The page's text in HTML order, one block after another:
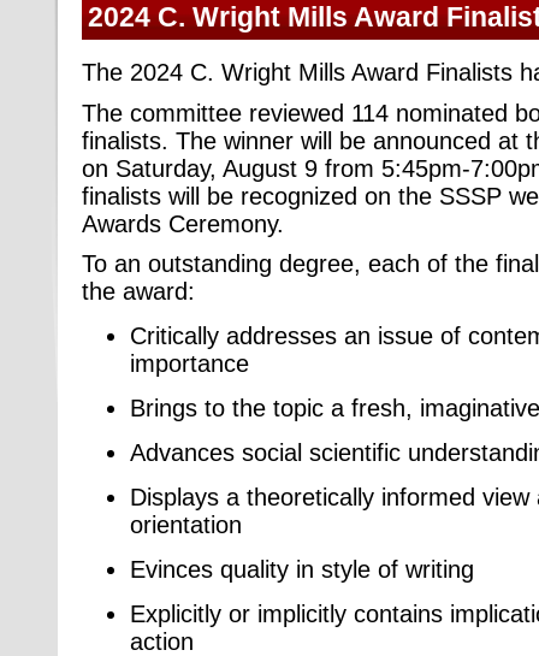
2024 C. Wright Mills Award
The 2024 C. Wright Mills Award Finalists
The committee reviewed 114 nominated
finalists. The winner will be announced at
on Saturday, August 9 from 5:45pm-
finalists will be recognized on the SSSP
Awards Ceremony.
To an outstanding degree, each of the
the award:
Critically addresses an issue of
importance
Brings to the topic a fresh,
Advances social scientific
Displays a theoretically informed view
orientation
Evinces quality in style of writing
Explicitly or implicitly contains
action